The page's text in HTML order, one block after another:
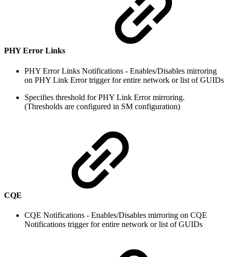
PHY Error Links
PHY Error Links Notifications - Enables/Disables mirroring
on PHY Link Error trigger for entire network or list of GUIDs
Specifies threshold for PHY Link Error mirroring.
(Thresholds are configured in SM configuration)
CQE
CQE Notifications - Enables/Disables mirroring on CQE
Notifications trigger for entire network or list of GUIDs